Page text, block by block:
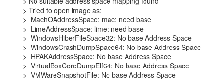
> Tried to open image as:
>  MachOAddressSpace: mac: need base
>  LimeAddressSpace: lime: need base
>  WindowsHiberFileSpace32: No base Address Space
>  WindowsCrashDumpSpace64: No base Address Space
>  HPAKAddressSpace: No base Address Space
>  VirtualBoxCoreDumpElf64: No base Address Space
>  VMWareSnapshotFile: No base Address Space